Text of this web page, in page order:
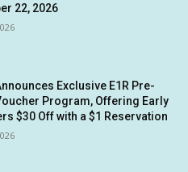
22, 2026
Exclusive E1R Pre-
Program, Offering Early
$30 Off with a $1 Reservation